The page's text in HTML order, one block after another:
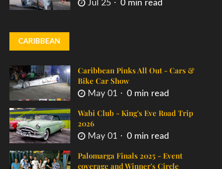
Jul 25 0 min read
CARIBBEAN
Caribbean Pinks All Out - Cars &
Bike Car Show
May 01 0 min read
Wabi Club - King's Eve Road Trip
2026
May 01 0 min read
Palomarga Finals 2025 - Event
coverage and Winner's Circle